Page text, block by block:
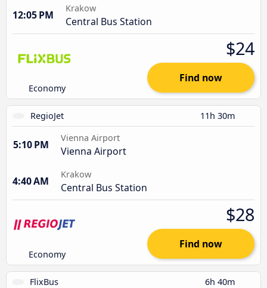
12:05 PM
Krakow
Central Bus Station
Economy
$24
Find now
RegioJet 11h 30m
5:10 PM
Vienna Airport
Vienna Airport
4:40 AM
Krakow
Central Bus Station
Economy
$28
Find now
FlixBus 6h 40m